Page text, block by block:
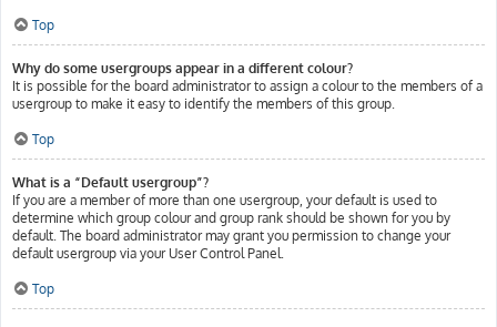
Top
Why do some usergroups appear in a different colour?
It is possible for the board administrator to assign a colour to the members of a
usergroup to make it easy to identify the members of this group.
Top
What is a “Default usergroup”?
If you are a member of more than one usergroup, your default is used to
determine which group colour and group rank should be shown for you by
default. The board administrator may grant you permission to change your
default usergroup via your User Control Panel.
Top